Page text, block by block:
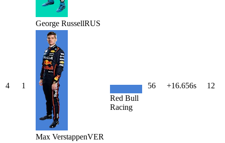
George RussellRUS
4 1
Max VerstappenVER
Red Bull
Racing
56 +16.656s 12